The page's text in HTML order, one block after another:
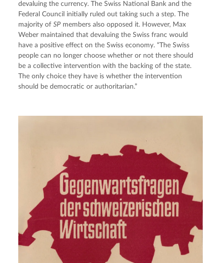
devaluing the currency. The Swiss National Bank and the
Federal Council initially ruled out taking such a step. The
majority of SP members also opposed it. However, Max
Weber maintained that devaluing the Swiss franc would
have a positive effect on the Swiss economy. “The Swiss
people can no longer choose whether or not there should
be a collective intervention with the backing of the state.
The only choice they have is whether the intervention
should be democratic or authoritarian.”